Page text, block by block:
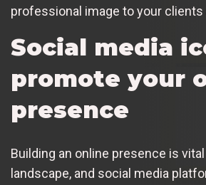
professional image to your
Social media
promote your
presence
Building an online presence is vital
landscape, and social media